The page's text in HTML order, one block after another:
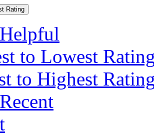
Rating
to Lowest
to Highest